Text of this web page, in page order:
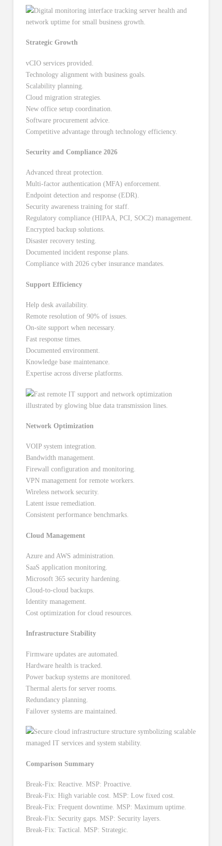
Strategic Growth
vCIO services provided.
Technology alignment with business goals.
Scalability planning.
Cloud migration strategies.
New office setup coordination.
Software procurement advice.
Competitive advantage through technology efficiency.
Security and Compliance 2026
Advanced threat protection.
Multi-factor authentication (MFA) enforcement.
Endpoint detection and response (EDR).
Security awareness training for staff.
Regulatory compliance (HIPAA, PCI, SOC2) management.
Encrypted backup solutions.
Disaster recovery testing.
Documented incident response plans.
Compliance with 2026 cyber insurance mandates.
Support Efficiency
Help desk availability.
Remote resolution of 90% of issues.
On-site support when necessary.
Fast response times.
Documented environment.
Knowledge base maintenance.
Expertise across diverse platforms.
Network Optimization
VOIP system integration.
Bandwidth management.
Firewall configuration and monitoring.
VPN management for remote workers.
Wireless network security.
Latent issue remediation.
Consistent performance benchmarks.
Cloud Management
Azure and AWS administration.
SaaS application monitoring.
Microsoft 365 security hardening.
Cloud-to-cloud backups.
Identity management.
Cost optimization for cloud resources.
Infrastructure Stability
Firmware updates are automated.
Hardware health is tracked.
Power backup systems are monitored.
Thermal alerts for server rooms.
Redundancy planning.
Failover systems are maintained.
Comparison Summary
Break-Fix: Reactive. MSP: Proactive.
Break-Fix: High variable cost. MSP: Low fixed cost.
Break-Fix: Frequent downtime. MSP: Maximum uptime.
Break-Fix: Security gaps. MSP: Security layers.
Break-Fix: Tactical. MSP: Strategic.